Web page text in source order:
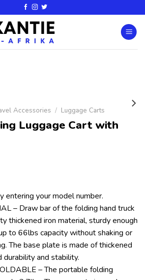
Accessories / Luggage Carts
Luggage Cart with
entering your model number.
– Draw bar of the folding hand truck
thickened iron material, sturdy enough
to 66lbs capacity without shaking or
The base plate is made of thickened
and stability.
– The portable folding